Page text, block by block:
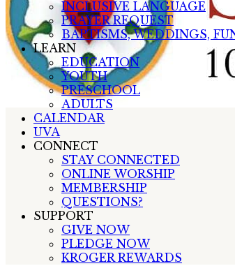
INCLUSIVE LANGUAGE
PRAYER REQUEST
BAPTISMS, WEDDINGS,
LEARN
EDUCATION
YOUTH
PRESCHOOL
ADULTS
CALENDAR
UVA
CONNECT
STAY CONNECTED
ONLINE WORSHIP
MEMBERSHIP
QUESTIONS?
SUPPORT
GIVE NOW
PLEDGE NOW
KROGER REWARDS